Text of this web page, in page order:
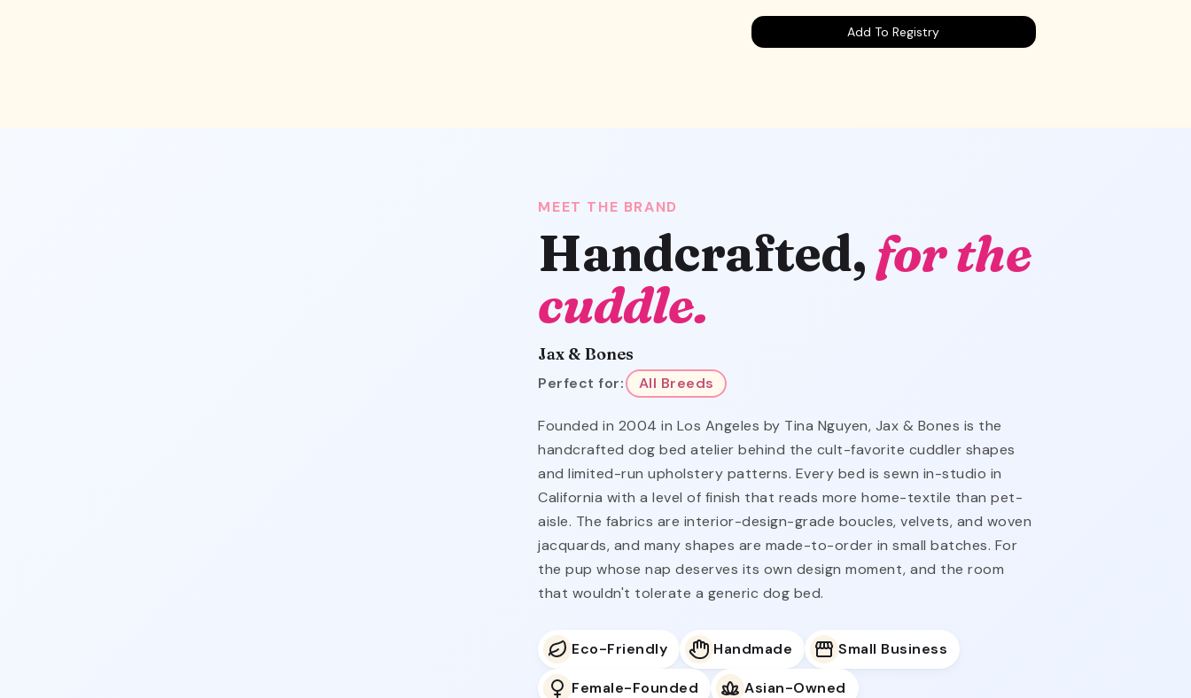
Add To Registry
MEET THE BRAND
Handcrafted, for the
cuddle.
Jax & Bones
Perfect for: All Breeds
Founded in 2004 in Los Angeles by Tina Nguyen, Jax & Bones is the
handcrafted dog bed atelier behind the cult-favorite cuddler shapes
and limited-run upholstery patterns. Every bed is sewn in-studio in
California with a level of finish that reads more home-textile than pet-
aisle. The fabrics are interior-design-grade boucles, velvets, and woven
jacquards, and many shapes are made-to-order in small batches. For
the pup whose nap deserves its own design moment, and the room
that wouldn't tolerate a generic dog bed.
Eco-Friendly Handmade Small Business
Female-Founded Asian-Owned